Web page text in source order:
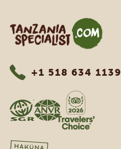
Tanzania Specialist
+1 518 634 1139